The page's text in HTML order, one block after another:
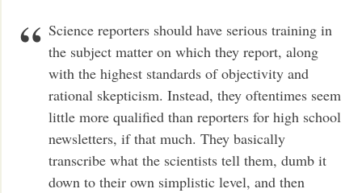
Science reporters should have serious training in
the subject matter on which they report, along
with the highest standards of objectivity and
rational skepticism. Instead, they oftentimes seem
little more qualified than reporters for high school
newsletters, if that much. They basically
transcribe what the scientists tell them, dumb it
down to their own simplistic level, and then